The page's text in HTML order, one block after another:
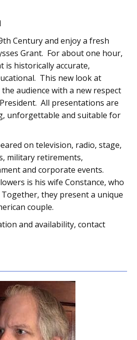
Century and enjoy a fresh
Grant. For about one hour,
is historically accurate,
This new look at
the audience with a new respect
All presentations are
unforgettable and suitable for
on television, radio, stage,
military retirements,
and corporate events.
is his wife Constance, who
they present a unique
couple.
and availability, contact